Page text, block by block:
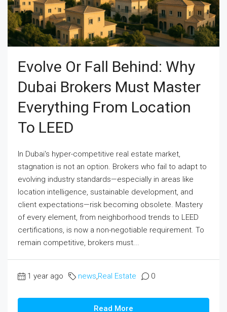
Evolve Or Fall Behind: Why
Dubai Brokers Must Master
Everything From Location
To LEED
In Dubai's hyper-competitive real estate market,
stagnation is not an option. Brokers who fail to adapt to
evolving industry standards—especially in areas like
location intelligence, sustainable development, and
client expectations—risk becoming obsolete. Mastery
of every element, from neighborhood trends to LEED
certifications, is now a non-negotiable requirement. To
remain competitive, brokers must...
1 year ago news,Real Estate 0
Read More